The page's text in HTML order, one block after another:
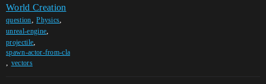
World Creation
question,Physics,
unreal-engine,
projectile,
spawn-actor-from-cla
, vectors